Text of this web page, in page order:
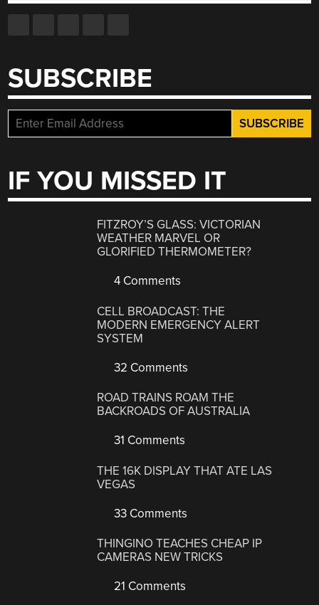
SUBSCRIBE
IF YOU MISSED IT
FITZROY’S GLASS: VICTORIAN
WEATHER MARVEL OR
GLORIFIED THERMOMETER?
4 Comments
CELL BROADCAST: THE
MODERN EMERGENCY ALERT
SYSTEM
32 Comments
ROAD TRAINS ROAM THE
BACKROADS OF AUSTRALIA
31 Comments
THE 16K DISPLAY THAT ATE LAS
VEGAS
33 Comments
THINGINO TEACHES CHEAP IP
CAMERAS NEW TRICKS
21 Comments